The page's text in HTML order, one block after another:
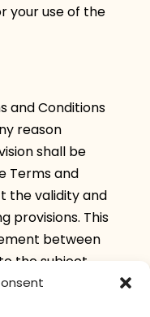
your use of the
and Conditions
reason
shall be
Terms and
the validity and
provisions. This
between
the subject